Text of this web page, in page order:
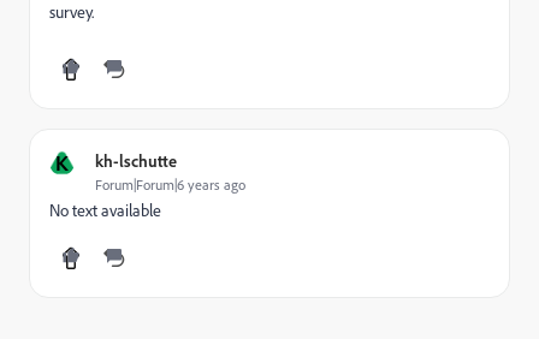
survey.
K kh-lschutte
Forum|Forum|6 years ago
No text available